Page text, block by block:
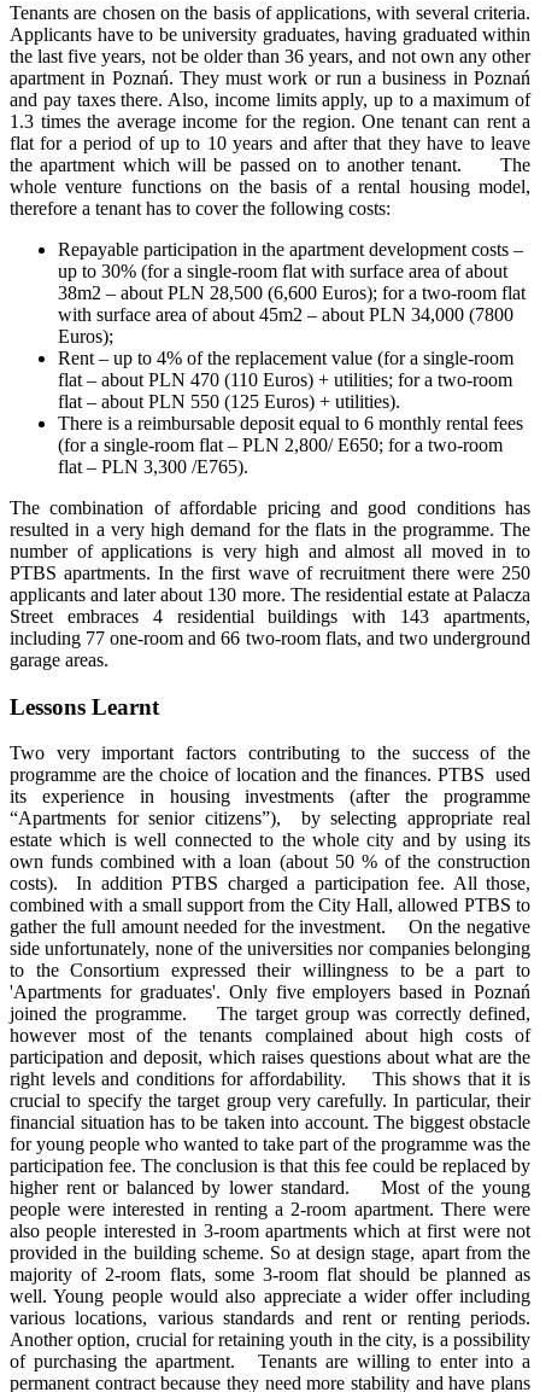
Tenants are chosen on the basis of applications, with several criteria.
Applicants have to be university graduates, having graduated within
the last five years, not be older than 36 years, and not own any other
apartment in Poznań. They must work or run a business in Poznań
and pay taxes there. Also, income limits apply, up to a maximum of
1.3 times the average income for the region. One tenant can rent a
flat for a period of up to 10 years and after that they have to leave
the apartment which will be passed on to another tenant. The
whole venture functions on the basis of a rental housing model,
therefore a tenant has to cover the following costs:
Repayable participation in the apartment development costs –
up to 30% (for a single-room flat with surface area of about
38m2 – about PLN 28,500 (6,600 Euros); for a two-room flat
with surface area of about 45m2 – about PLN 34,000 (7800
Euros);
Rent – up to 4% of the replacement value (for a single-room
flat – about PLN 470 (110 Euros) + utilities; for a two-room
flat – about PLN 550 (125 Euros) + utilities).
There is a reimbursable deposit equal to 6 monthly rental fees
(for a single-room flat – PLN 2,800/ E650; for a two-room
flat – PLN 3,300 /E765).
The combination of affordable pricing and good conditions has
resulted in a very high demand for the flats in the programme. The
number of applications is very high and almost all moved in to
PTBS apartments. In the first wave of recruitment there were 250
applicants and later about 130 more. The residential estate at Palacza
Street embraces 4 residential buildings with 143 apartments,
including 77 one-room and 66 two-room flats, and two underground
garage areas.
Lessons Learnt
Two very important factors contributing to the success of the
programme are the choice of location and the finances. PTBS used
its experience in housing investments (after the programme
“Apartments for senior citizens”), by selecting appropriate real
estate which is well connected to the whole city and by using its
own funds combined with a loan (about 50 % of the construction
costs). In addition PTBS charged a participation fee. All those,
combined with a small support from the City Hall, allowed PTBS to
gather the full amount needed for the investment. On the negative
side unfortunately, none of the universities nor companies belonging
to the Consortium expressed their willingness to be a part to
'Apartments for graduates'. Only five employers based in Poznań
joined the programme. The target group was correctly defined,
however most of the tenants complained about high costs of
participation and deposit, which raises questions about what are the
right levels and conditions for affordability. This shows that it is
crucial to specify the target group very carefully. In particular, their
financial situation has to be taken into account. The biggest obstacle
for young people who wanted to take part of the programme was the
participation fee. The conclusion is that this fee could be replaced by
higher rent or balanced by lower standard. Most of the young
people were interested in renting a 2-room apartment. There were
also people interested in 3-room apartments which at first were not
provided in the building scheme. So at design stage, apart from the
majority of 2-room flats, some 3-room flat should be planned as
well. Young people would also appreciate a wider offer including
various locations, various standards and rent or renting periods.
Another option, crucial for retaining youth in the city, is a possibility
of purchasing the apartment. Tenants are willing to enter into a
permanent contract because they need more stability and have plans